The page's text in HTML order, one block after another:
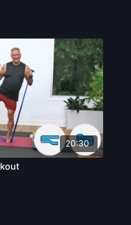
injury, minor
means, including,
by us.
20:30